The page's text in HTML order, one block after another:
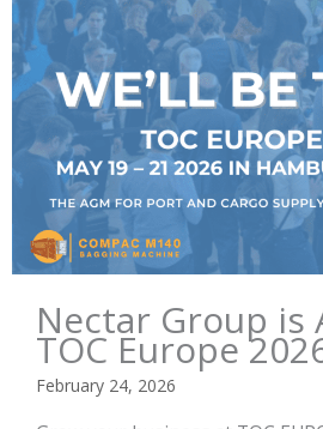
Nectar Group is
TOC Europe
February 24, 2026